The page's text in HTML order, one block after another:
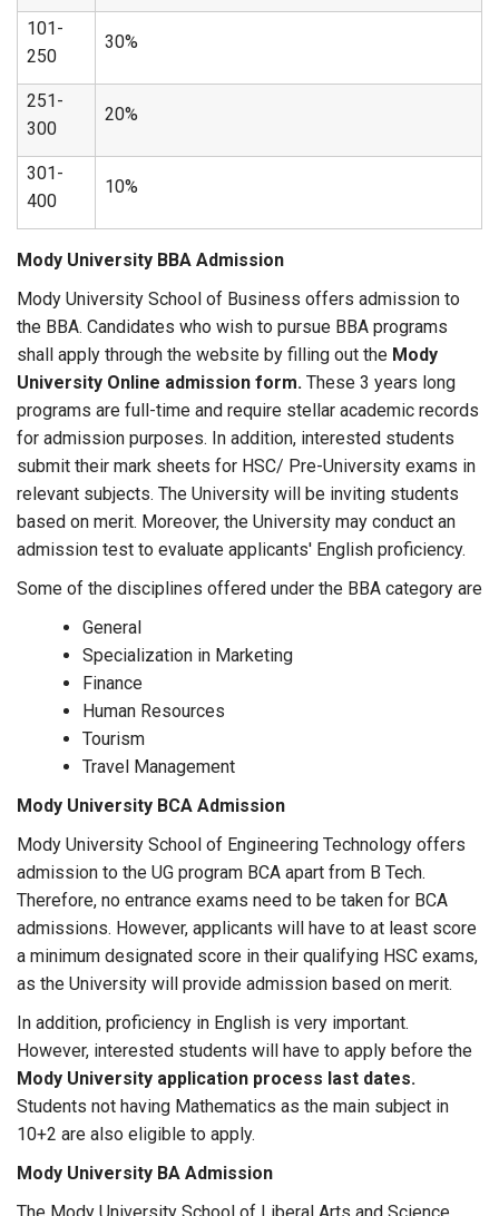
101-
250
30%
251-
300
20%
301-
400
10%
Mody University BBA Admission
Mody University School of Business offers admission to
the BBA. Candidates who wish to pursue BBA programs
shall apply through the website by filling out the Mody
University Online admission form. These 3 years long
programs are full-time and require stellar academic records
for admission purposes. In addition, interested students
submit their mark sheets for HSC/ Pre-University exams in
relevant subjects. The University will be inviting students
based on merit. Moreover, the University may conduct an
admission test to evaluate applicants' English proficiency.
Some of the disciplines offered under the BBA category are
General
Specialization in Marketing
Finance
Human Resources
Tourism
Travel Management
Mody University BCA Admission
Mody University School of Engineering Technology offers
admission to the UG program BCA apart from B Tech.
Therefore, no entrance exams need to be taken for BCA
admissions. However, applicants will have to at least score
a minimum designated score in their qualifying HSC exams,
as the University will provide admission based on merit.
In addition, proficiency in English is very important.
However, interested students will have to apply before the
Mody University application process last dates.
Students not having Mathematics as the main subject in
10+2 are also eligible to apply.
Mody University BA Admission